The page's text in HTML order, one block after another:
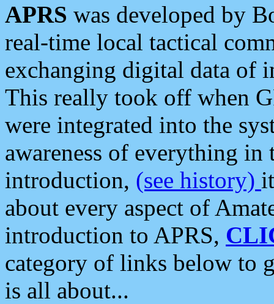
APRS was developed by
real-time local tactical
exchanging digital data of
This really took off when
were integrated into the
awareness of everything in
introduction, (see history)
about every aspect of
introduction to APRS,
category of links below to
is all about...